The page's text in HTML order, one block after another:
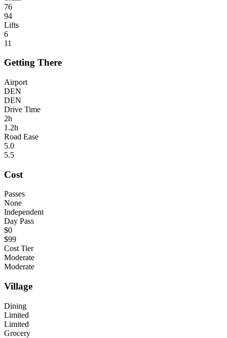
76
94
Lifts
6
11
Getting There
Airport
DEN
DEN
Drive Time
2h
1.2h
Road Ease
5.0
5.5
Cost
Passes
None
Independent
Day Pass
$0
$99
Cost Tier
Moderate
Moderate
Village
Dining
Limited
Limited
Grocery